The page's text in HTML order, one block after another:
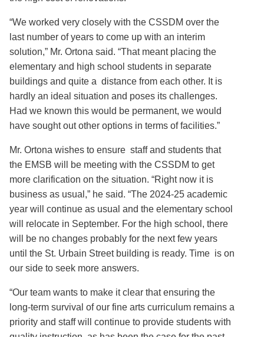
“We worked very closely with the CSSDM over the
last number of years to come up with an interim
solution,” Mr. Ortona said. “That meant placing the
elementary and high school students in separate
buildings and quite a distance from each other. It is
hardly an ideal situation and poses its challenges.
Had we known this would be permanent, we would
have sought out other options in terms of facilities.”
Mr. Ortona wishes to ensure staff and students that
the EMSB will be meeting with the CSSDM to get
more clarification on the situation. “Right now it is
business as usual,” he said. “The 2024-25 academic
year will continue as usual and the elementary school
will relocate in September. For the high school, there
will be no changes probably for the next few years
until the St. Urbain Street building is ready. Time is on
our side to seek more answers.
“Our team wants to make it clear that ensuring the
long-term survival of our fine arts curriculum remains a
priority and staff will continue to provide students with